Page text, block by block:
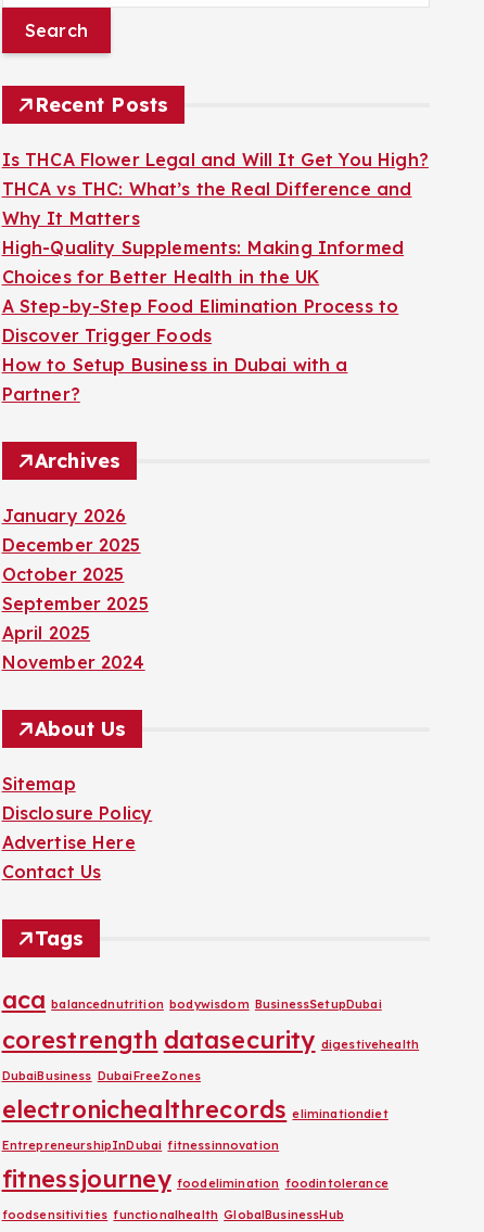
r
c
o
r
:
Recent Posts
Is THCA Flower Legal and Will It Get You High?
THCA vs THC: What’s the Real Difference and
Why It Matters
High-Quality Supplements: Making Informed
Choices for Better Health in the UK
A Step-by-Step Food Elimination Process to
Discover Trigger Foods
How to Setup Business in Dubai with a
Partner?
Archives
January 2026
December 2025
October 2025
September 2025
April 2025
November 2024
About Us
Sitemap
Disclosure Policy
Advertise Here
Contact Us
Tags
aca balancednutrition bodywisdom BusinessSetupDubai
corestrength datasecurity digestivehealth
DubaiBusiness DubaiFreeZones
electronichealthrecords eliminationdiet
EntrepreneurshipInDubai fitnessinnovation
fitnessjourney foodelimination foodintolerance
foodsensitivities functionalhealth GlobalBusinessHub